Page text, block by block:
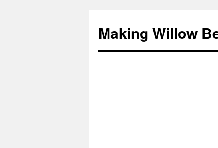
Making Willow